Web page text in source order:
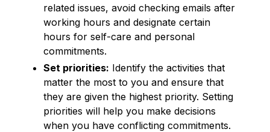
related issues, avoid checking emails after
working hours and designate certain
hours for self-care and personal
commitments.
Set priorities: Identify the activities that
matter the most to you and ensure that
they are given the highest priority. Setting
priorities will help you make decisions
when you have conflicting commitments.